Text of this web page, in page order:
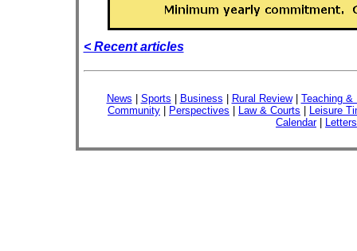
< Recent articles
News Sports Business Rural Review| Teaching &
Community
Perspectives Law & Courts
Leisure
Calendar|